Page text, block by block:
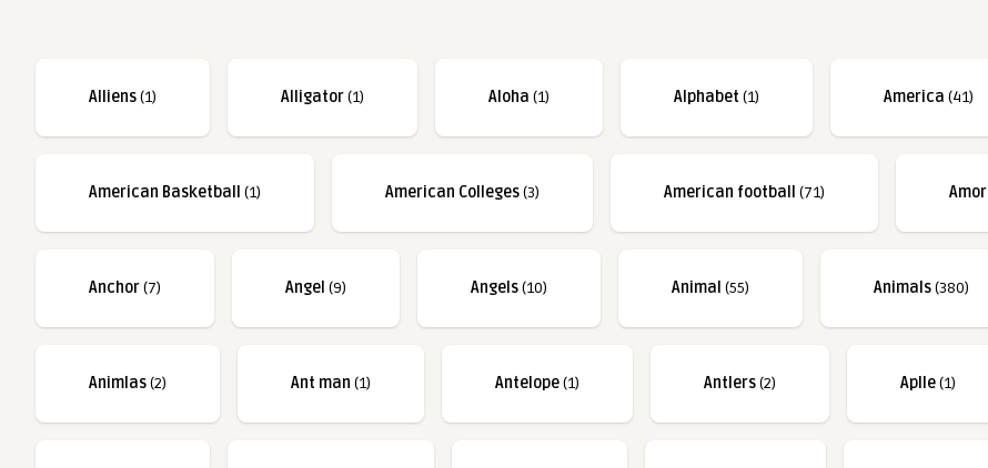
Alliens(1) Alligator(1) Aloha (1) Alphabet (1) America (41)
American Basketball (1) American Colleges(3) American football (71) Amor
Anchor(7) Angel (9) Angels(10) Animal (55) Animals(380)
Animlas(2) Ant man (1) Antelope(1) Antlers(2) Aplle(1)